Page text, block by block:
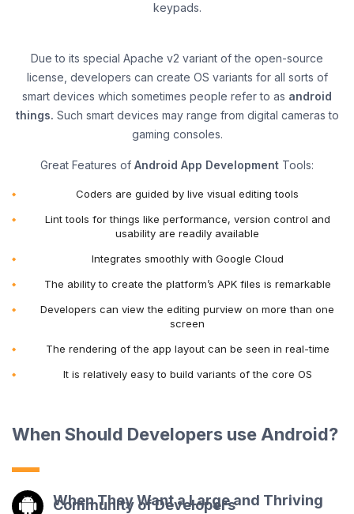
keypads.
Due to its special Apache v2 variant of the open-source
license, developers can create OS variants for all sorts of
smart devices which sometimes people refer to as android
things. Such smart devices may range from digital cameras to
gaming consoles.
Great Features of Android App Development Tools:
Coders are guided by live visual editing tools
Lint tools for things like performance, version control and
usability are readily available
Integrates smoothly with Google Cloud
The ability to create the platform’s APK files is remarkable
Developers can view the editing purview on more than one
screen
The rendering of the app layout can be seen in real-time
It is relatively easy to build variants of the core OS
When Should Developers use Android?
When They Want a Large and Thriving
Community of Developers